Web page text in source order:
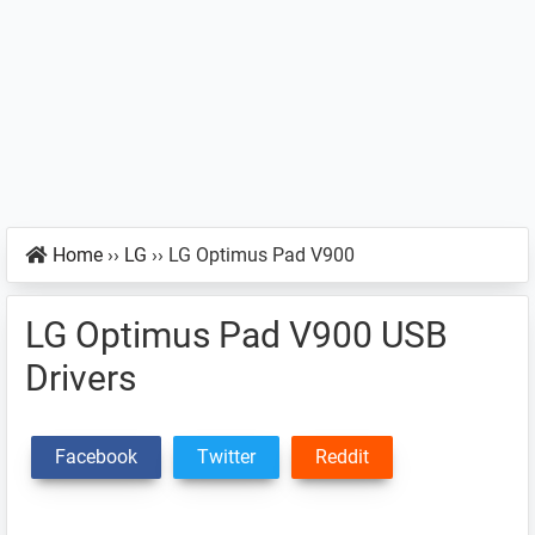
Home ›› LG ›› LG Optimus Pad V900
LG Optimus Pad V900 USB
Drivers
Facebook Twitter Reddit